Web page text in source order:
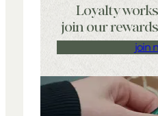
Loyalty
join our
join